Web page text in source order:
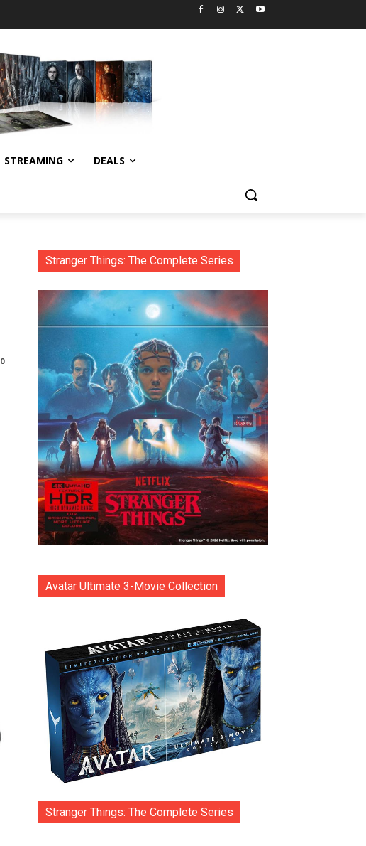
STREAMING DEALS
0
Stranger Things: The Complete Series
Avatar Ultimate 3-Movie Collection
Stranger Things: The Complete Series